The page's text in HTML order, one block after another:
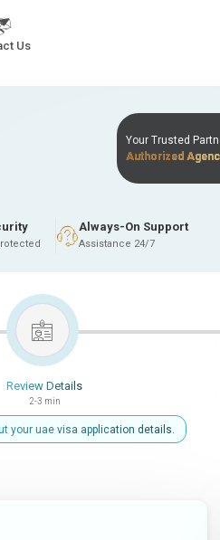
Us
Always-On Support
Assistance 24/7
Your Trusted
Authorized
Review Details
2-3 min
your uae visa application details.